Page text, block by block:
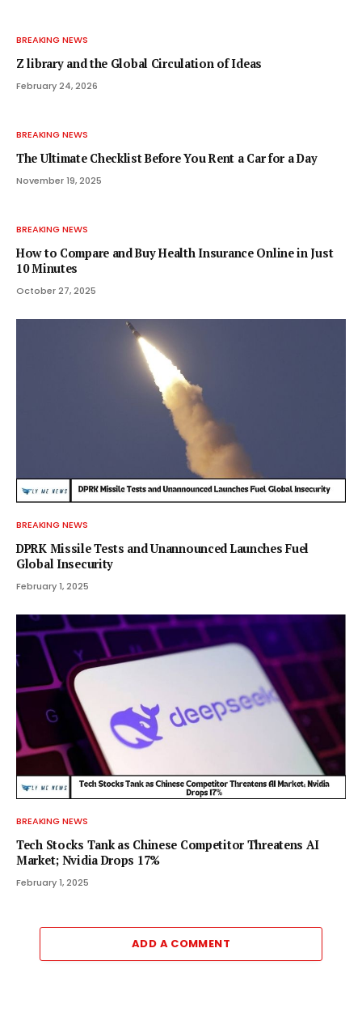
BREAKING NEWS
Z library and the Global Circulation of Ideas
February 24, 2026
BREAKING NEWS
The Ultimate Checklist Before You Rent a Car for a Day
November 19, 2025
BREAKING NEWS
How to Compare and Buy Health Insurance Online in Just
10 Minutes
October 27, 2025
BREAKING NEWS
DPRK Missile Tests and Unannounced Launches Fuel
Global Insecurity
February 1, 2025
BREAKING NEWS
Tech Stocks Tank as Chinese Competitor Threatens AI
Market; Nvidia Drops 17%
February 1, 2025
ADD A COMMENT